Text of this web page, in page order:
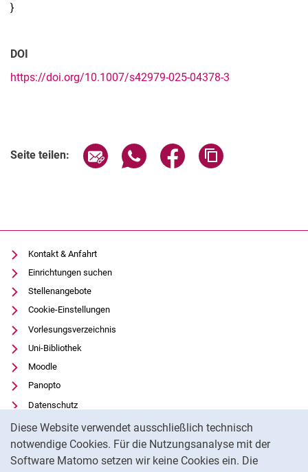
Diese Website verwendet ausschließlich technisch
notwendige Cookies. Für die Nutzungsanalyse mit der
Software Matomo setzen wir keine Cookies ein. Die
}
DOI
https://doi.org/10.1007/s42979-025-04378-3
Seite teilen: Seite über E-Mail teilen
Seite über WhatsApp teilen
Seite über Facebook
Kontakt & Anfahrt
Einrichtungen suchen
Stellenangebote
Cookie-Einstellungen
Vorlesungsverzeichnis
Uni-Bibliothek
Moodle
Panopto
Datenschutz
Barrierefreiheit
Transparenter KI-Einsatz
Impressum